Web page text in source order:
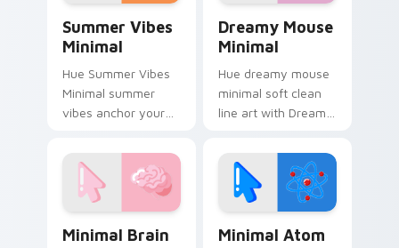
Summer Vibes
Minimal
Hue Summer Vibes
Minimal summer
vibes anchor your
pointer with clean
line minimalist style.
Dreamy Mouse
Minimal
Hue dreamy mouse
minimal soft clean
line art with Dreamy
across your pointer
pair with
monochrome
custom cursor
charm.
Minimal Brain Minimal Atom